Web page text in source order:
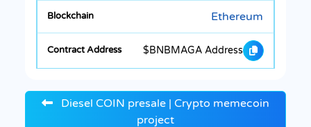
Ethereum
$BNBMAGA Address
Diesel COIN presale | Crypto memecoin
project